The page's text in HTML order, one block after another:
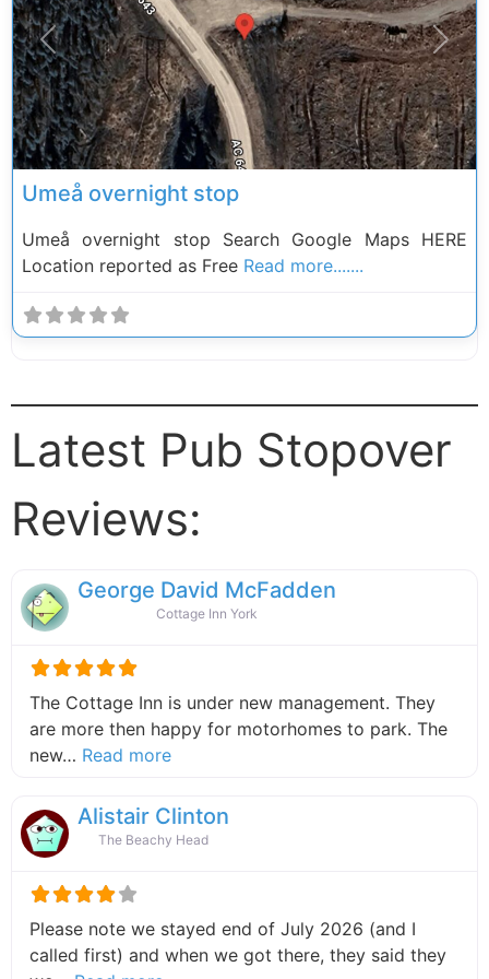
Previous Next
Umeå overnight stop
Umeå overnight stop Search Google Maps HERE
Location reported as Free Read more.......
Latest Pub Stopover
Reviews:
George David McFadden
Cottage Inn York
The Cottage Inn is under new management. They
are more then happy for motorhomes to park. The
new… Read moreabout this listing
Alistair Clinton
The Beachy Head
Please note we stayed end of July 2026 (and I
called first) and when we got there, they said they